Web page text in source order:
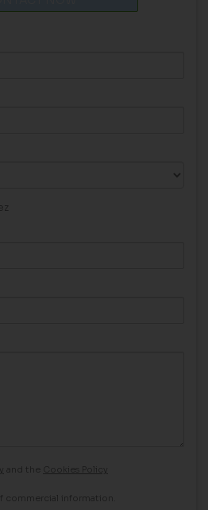
and the Cookies Policy
commercial information.